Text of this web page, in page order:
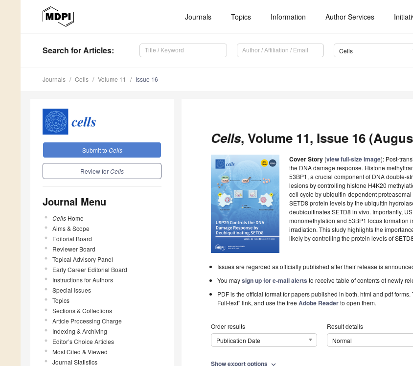
Journals Topics Information Author Services
Search for Articles: Cells
Journals Cells Volume 11 Issue 16
Submit to Cells
Review forCells
Journal Menu
Cells Home
Aims & Scope
Editorial Board
Reviewer Board
Topical Advisory Panel
Early Career Editorial Board
Instructions for Authors
Special Issues
Topics
Sections & Collections
Article Processing Charge
Indexing & Archiving
Editor’s Choice Articles
Most Cited & Viewed
Journal Statistics
Cells, Volume 11, Issue 16
Cover Story (view full-size image): Post-
the DNA damage response. Histone
53BP1, a crucial component of DNA double-
lesions by controlling histone H4K20
cell cycle by ubiquitin-dependent
SETD8 protein levels by the ubiquitin
deubiquitinates SETD8 in vivo. Importantly,
monomethylation and 53BP1 focus formation
irradiation. This study highlights the
likely by controlling the protein levels of
Issues are regarded as officially published after their release is
You maysign up for e-mail alerts to receive table of contents of newly
PDF is the official format for papers published in both, html and pdf
Full-text" link, and use the freeAdobe Readerto open them.
Order results
Publication Date
Result details
Normal
Show export options